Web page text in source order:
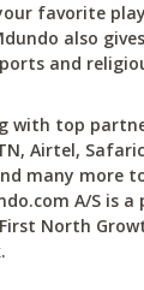
favorite
also
and
with top
Airtel,
many more
A/S is a
North